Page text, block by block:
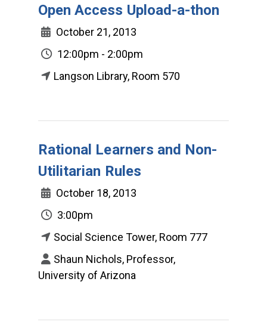
Open Access Upload-a-thon
October 21, 2013
12:00pm - 2:00pm
Langson Library, Room 570
Rational Learners and Non-
Utilitarian Rules
October 18, 2013
3:00pm
Social Science Tower, Room 777
Shaun Nichols, Professor,
University of Arizona